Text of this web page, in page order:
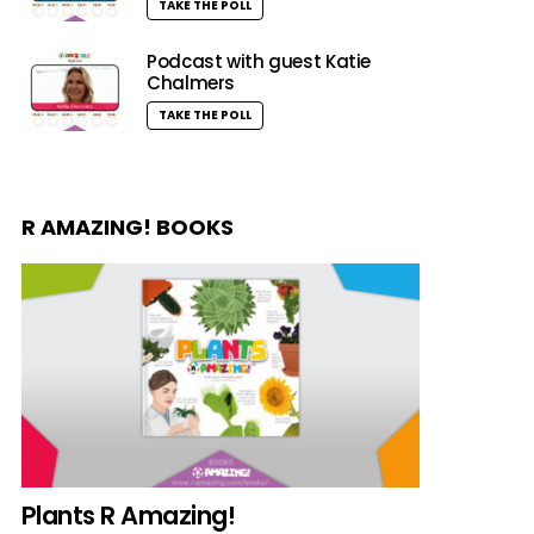
TAKE THE POLL
Podcast with guest Katie
Chalmers
TAKE THE POLL
R AMAZING! BOOKS
Plants R Amazing!